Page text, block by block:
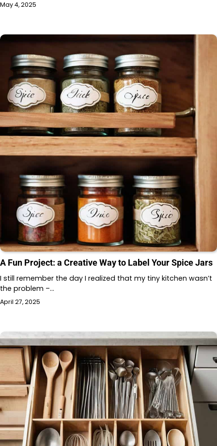
May 4, 2025
A Fun Project: a Creative Way to Label Your Spice Jars
I still remember the day I realized that my tiny kitchen wasn’t
the problem –…
April 27, 2025